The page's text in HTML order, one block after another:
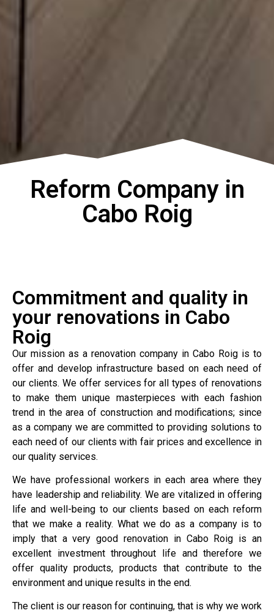
Reform Company in
Cabo Roig
Commitment and quality in
your renovations in Cabo
Roig
Our mission as a renovation company in Cabo Roig is to
offer and develop infrastructure based on each need of
our clients. We offer services for all types of renovations
to make them unique masterpieces with each fashion
trend in the area of construction and modifications; since
as a company we are committed to providing solutions to
each need of our clients with fair prices and excellence in
our quality services.
We have professional workers in each area where they
have leadership and reliability. We are vitalized in offering
life and well-being to our clients based on each reform
that we make a reality. What we do as a company is to
imply that a very good renovation in Cabo Roig is an
excellent investment throughout life and therefore we
offer quality products, products that contribute to the
environment and unique results in the end.
The client is our reason for continuing, that is why we work